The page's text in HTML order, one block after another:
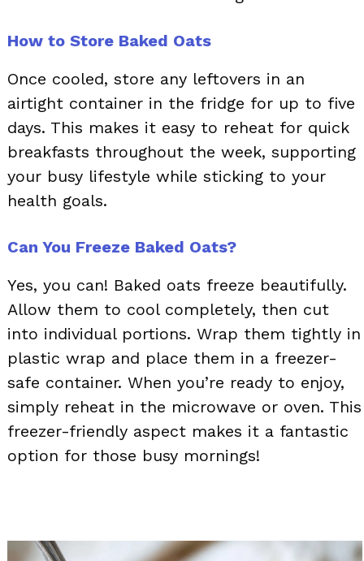
How to Store Baked Oats
Once cooled, store any leftovers in an
airtight container in the fridge for up to five
days. This makes it easy to reheat for quick
breakfasts throughout the week, supporting
your busy lifestyle while sticking to your
health goals.
Can You Freeze Baked Oats?
Yes, you can! Baked oats freeze beautifully.
Allow them to cool completely, then cut
into individual portions. Wrap them tightly in
plastic wrap and place them in a freezer-
safe container. When you’re ready to enjoy,
simply reheat in the microwave or oven. This
freezer-friendly aspect makes it a fantastic
option for those busy mornings!